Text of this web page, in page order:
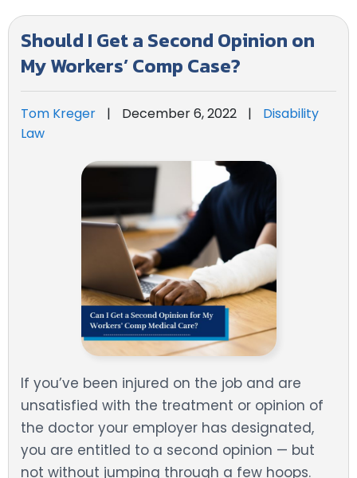
Should I Get a Second Opinion on
My Workers’ Comp Case?
Tom Kreger | December 6, 2022 |
Disability
Law
If you’ve been injured on the job and are
unsatisfied with the treatment or opinion of
the doctor your employer has designated,
you are entitled to a second opinion — but
not without jumping through a few hoops.